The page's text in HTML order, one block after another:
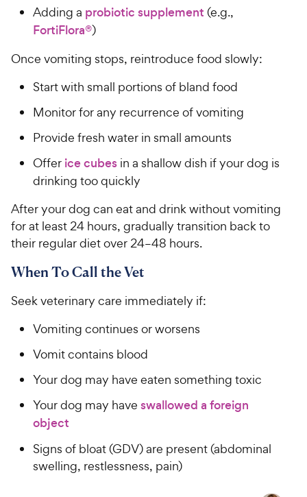
Adding a probiotic supplement (e.g.,
FortiFlora®)
Once vomiting stops, reintroduce food slowly:
Start with small portions of bland food
Monitor for any recurrence of vomiting
Provide fresh water in small amounts
Offer ice cubes in a shallow dish if your dog is
drinking too quickly
After your dog can eat and drink without vomiting
for at least 24 hours, gradually transition back to
their regular diet over 24–48 hours.
When To Call the Vet
Seek veterinary care immediately if:
Vomiting continues or worsens
Vomit contains blood
Your dog may have eaten something toxic
Your dog may have swallowed a foreign
object
Signs of bloat (GDV) are present (abdominal
swelling, restlessness, pain)